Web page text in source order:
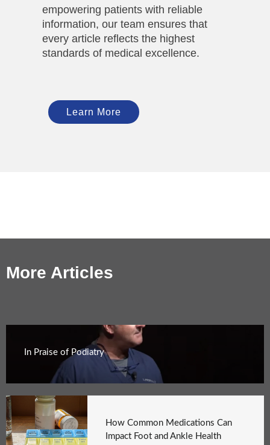
empowering patients with reliable
information, our team ensures that
every article reflects the highest
standards of medical excellence.
Learn More
More Articles
In Praise of Podiatry
How Common Medications Can
Impact Foot and Ankle Health